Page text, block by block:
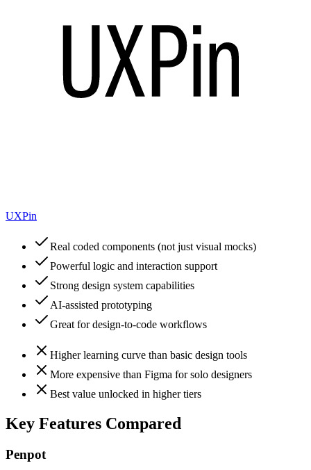
UXPin
Real coded components (not just visual mocks)
Powerful logic and interaction support
Strong design system capabilities
AI-assisted prototyping
Great for design-to-code workflows
Higher learning curve than basic design tools
More expensive than Figma for solo designers
Best value unlocked in higher tiers
Key Features Compared
Penpot